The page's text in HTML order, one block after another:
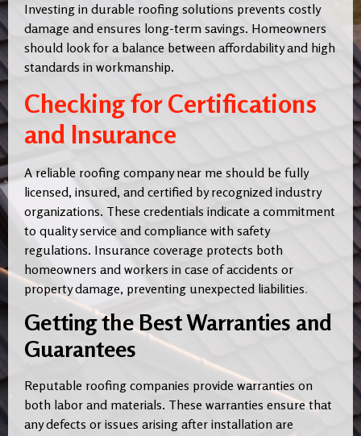
Investing in durable roofing solutions prevents costly
damage and ensures long-term savings. Homeowners
should look for a balance between affordability and high
standards in workmanship.
Checking for Certifications
and Insurance
A reliable roofing company near me should be fully
licensed, insured, and certified by recognized industry
organizations. These credentials indicate a commitment
to quality service and compliance with safety
regulations. Insurance coverage protects both
homeowners and workers in case of accidents or
property damage, preventing unexpected liabilities.
Getting the Best Warranties and
Guarantees
Reputable roofing companies provide warranties on
both labor and materials. These warranties ensure that
any defects or issues arising after installation are